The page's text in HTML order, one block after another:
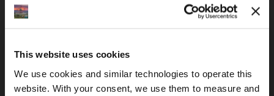
This website uses cookies
We use cookies and similar technologies to operate this
website. With your consent, we use them to measure and
IBAN: DE77120300001086011523
Kralja Tomislava 13
21220 Seget Donji - Trogir (Croatia)